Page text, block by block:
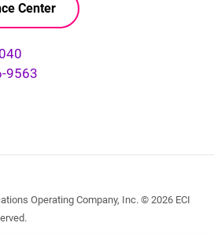
Center
9563
Operating Company, Inc. © 2026 ECI